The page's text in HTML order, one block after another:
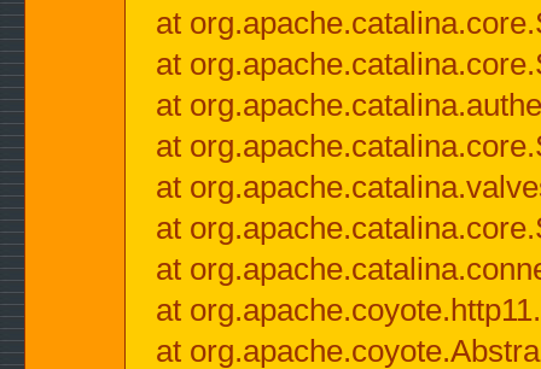
at
at
at
at
at
at
at
at
at